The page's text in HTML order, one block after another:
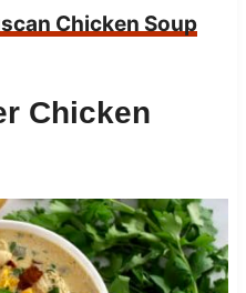
Chicken Soup
Chicken